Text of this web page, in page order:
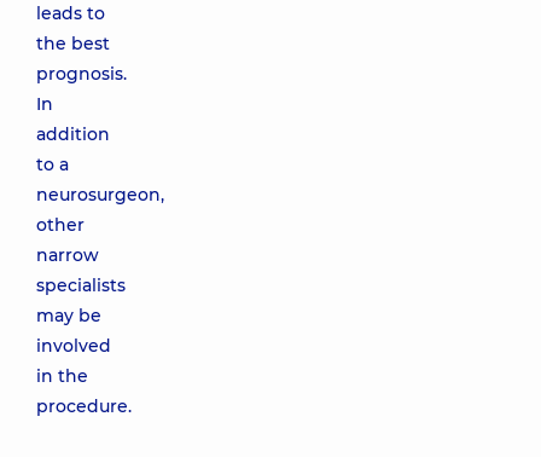
leads to
the best
prognosis.
In
addition
to a
neurosurgeon,
other
narrow
specialists
may be
involved
in the
procedure.